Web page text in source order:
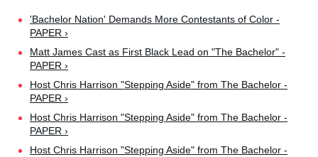
'Bachelor Nation' Demands More Contestants of Color -
PAPER ›
Matt James Cast as First Black Lead on "The Bachelor" -
PAPER ›
Host Chris Harrison "Stepping Aside" from The Bachelor -
PAPER ›
Host Chris Harrison "Stepping Aside" from The Bachelor -
PAPER ›
Host Chris Harrison "Stepping Aside" from The Bachelor -